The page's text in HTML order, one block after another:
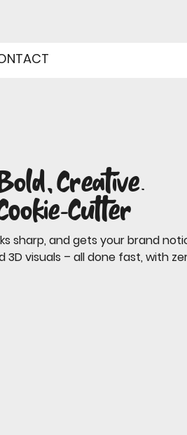
Creative.
Cutter
sharp, and gets your brand
3D visuals – all done fast, with